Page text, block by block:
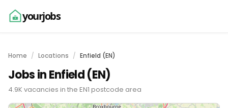
yourjobs
Home Locations Enfield (EN)
Jobs in Enfield (EN)
4.9K vacancies in the EN1 postcode area